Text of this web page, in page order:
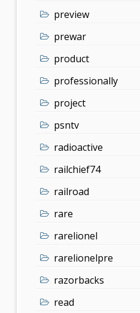
preview
prewar
product
professionally
project
psntv
radioactive
railchief74
railroad
rare
rarelionel
rarelionelpre
razorbacks
read